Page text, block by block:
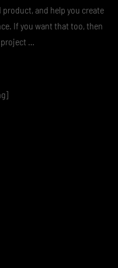
and help you create
If you want that too, then
project …